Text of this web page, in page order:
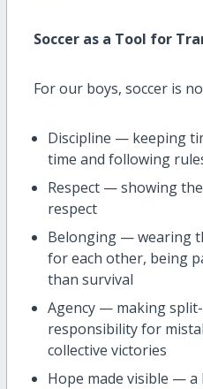
Soccer as a Tool for
For our boys, soccer is
Discipline — keeping
time and following
Respect — showing
respect
Belonging — wearing
for each other, being
than survival
Agency — making
responsibility for
collective victories
Hope made visible — a